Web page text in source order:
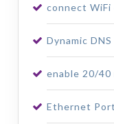
connect
Dynamic
enable 20/40
Ethernet